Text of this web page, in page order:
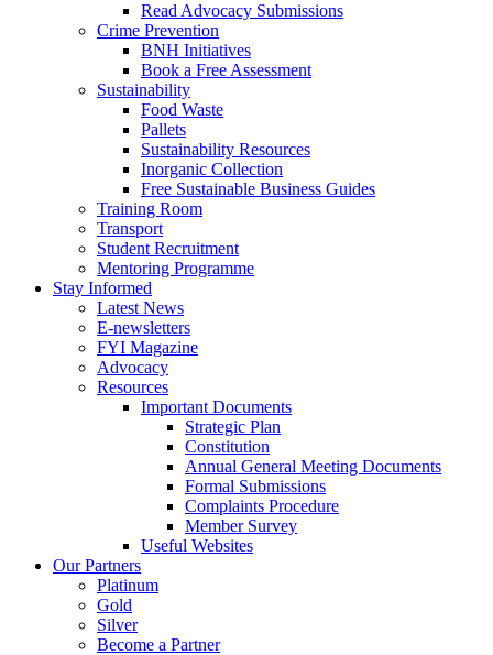
Read Advocacy Submissions
Crime Prevention
BNH Initiatives
Book a Free Assessment
Sustainability
Food Waste
Pallets
Sustainability Resources
Inorganic Collection
Free Sustainable Business Guides
Training Room
Transport
Student Recruitment
Mentoring Programme
Stay Informed
Latest News
E-newsletters
FYI Magazine
Advocacy
Resources
Important Documents
Strategic Plan
Constitution
Annual General Meeting Documents
Formal Submissions
Complaints Procedure
Member Survey
Useful Websites
Our Partners
Platinum
Gold
Silver
Become a Partner